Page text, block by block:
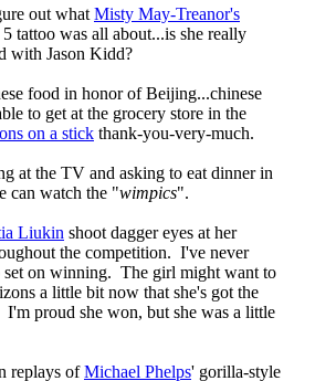
out what Misty May-Treanor's
tattoo was all about...is she really
with Jason Kidd?
food in honor of Beijing...chinese
to get at the grocery store in the
on a stick thank-you-very-much.
at the TV and asking to eat dinner in
can watch the "wimpics".
Liukin shoot dagger eyes at her
the competition. I've never
set on winning. The girl might want to
a little bit now that she's got the
I'm proud she won, but she was a little
replays ofMichael Phelps' gorilla-style